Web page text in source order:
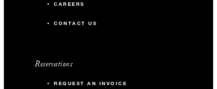
CAREERS
CONTACT US
Reservations
REQUEST AN INVOICE